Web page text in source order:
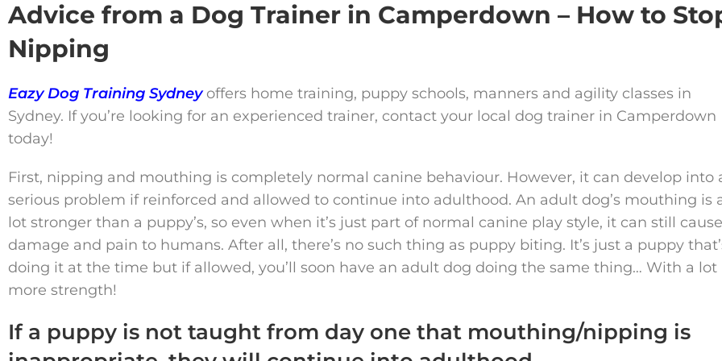
Advice from a Dog Trainer in Camperdown – How to
Nipping
Eazy Dog Training Sydneyoffers home training, puppy schools, manners and agility classes in
Sydney. If you’re looking for an experienced trainer, contact your local dog trainer in Camperdown
today!
First, nipping and mouthing is completely normal canine behaviour. However, it can develop into
serious problem if reinforced and allowed to continue into adulthood. An adult dog’s mouthing is
lot stronger than a puppy’s, so even when it’s just part of normal canine play style, it can still cause
damage and pain to humans. After all, there’s no such thing as puppy biting. It’s just a puppy
doing it at the time but if allowed, you’ll soon have an adult dog doing the same thing… With a lot
more strength!
If a puppy is not taught from day one that mouthing/nipping is